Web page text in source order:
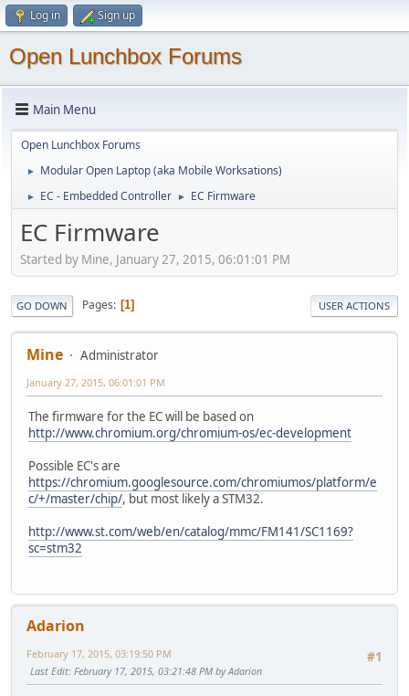
Log in Sign up
Open Lunchbox Forums
Main Menu
Open Lunchbox Forums
► Modular Open Laptop (aka Mobile Worksations)
► EC - Embedded Controller ► EC Firmware
EC Firmware
Started by Mine, January 27, 2015, 06:01:01 PM
GO DOWN Pages 1 USER ACTIONS
Mine Administrator
January 27, 2015, 06:01:01 PM
The firmware for the EC will be based on
http://www.chromium.org/chromium-os/ec-development
Possible EC's are
https://chromium.googlesource.com/chromiumos/platform/e
c/+/master/chip/, but most likely a STM32.
http://www.st.com/web/en/catalog/mmc/FM141/SC1169?
sc=stm32
Adarion
#1
February 17, 2015, 03:19:50 PM
Last Edit: February 17, 2015, 03:21:48 PM by Adarion